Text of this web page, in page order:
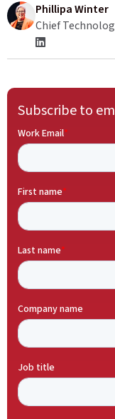
Phillipa Winter
Chief
Subscribe to